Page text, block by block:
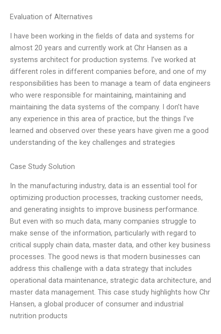
Evaluation of Alternatives
I have been working in the fields of data and systems for
almost 20 years and currently work at Chr Hansen as a
systems architect for production systems. I’ve worked at
different roles in different companies before, and one of my
responsibilities has been to manage a team of data engineers
who were responsible for maintaining, maintaining and
maintaining the data systems of the company. I don’t have
any experience in this area of practice, but the things I’ve
learned and observed over these years have given me a good
understanding of the key challenges and strategies
Case Study Solution
In the manufacturing industry, data is an essential tool for
optimizing production processes, tracking customer needs,
and generating insights to improve business performance.
But even with so much data, many companies struggle to
make sense of the information, particularly with regard to
critical supply chain data, master data, and other key business
processes. The good news is that modern businesses can
address this challenge with a data strategy that includes
operational data maintenance, strategic data architecture, and
master data management. This case study highlights how Chr
Hansen, a global producer of consumer and industrial
nutrition products